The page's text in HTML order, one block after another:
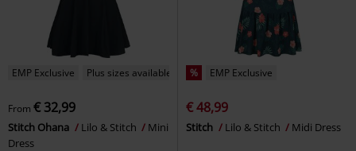
EMP Exclusive Plus sizes available
From € 32,99
Stitch Ohana Lilo & Stitch
Mini
Dress
% EMP Exclusive
€ 48,99
Stitch Lilo & Stitch Midi Dress